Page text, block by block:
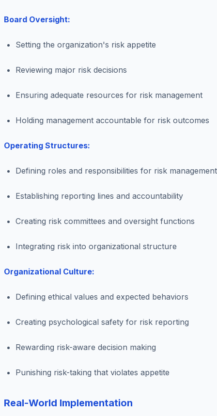
Board Oversight:
Setting the organization's risk appetite
Reviewing major risk decisions
Ensuring adequate resources for risk management
Holding management accountable for risk outcomes
Operating Structures:
Defining roles and responsibilities for risk management
Establishing reporting lines and accountability
Creating risk committees and oversight functions
Integrating risk into organizational structure
Organizational Culture:
Defining ethical values and expected behaviors
Creating psychological safety for risk reporting
Rewarding risk-aware decision making
Punishing risk-taking that violates appetite
Real-World Implementation